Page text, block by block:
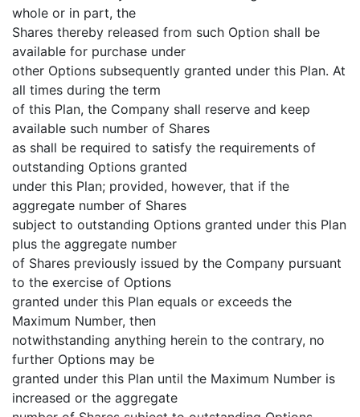
whole or in part, the
Shares thereby released from such Option shall be
available for purchase under
other Options subsequently granted under this Plan. At
all times during the term
of this Plan, the Company shall reserve and keep
available such number of Shares
as shall be required to satisfy the requirements of
outstanding Options granted
under this Plan; provided, however, that if the
aggregate number of Shares
subject to outstanding Options granted under this Plan
plus the aggregate number
of Shares previously issued by the Company pursuant
to the exercise of Options
granted under this Plan equals or exceeds the
Maximum Number, then
notwithstanding anything herein to the contrary, no
further Options may be
granted under this Plan until the Maximum Number is
increased or the aggregate